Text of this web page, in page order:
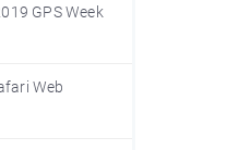
GPS Week
Web